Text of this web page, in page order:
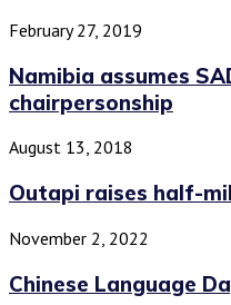
February 27, 2019
Namibia assumes
chairpersonship
August 13, 2018
Outapi raises half-
November 2, 2022
Chinese Language